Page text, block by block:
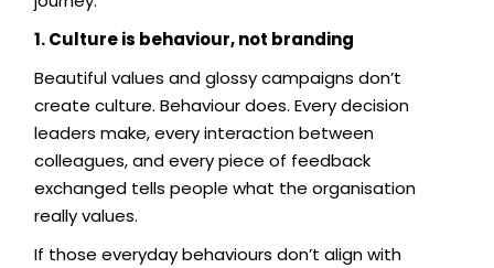
1. Culture is behaviour, not branding
Beautiful values and glossy campaigns don’t
create culture. Behaviour does. Every decision
leaders make, every interaction between
colleagues, and every piece of feedback
exchanged tells people what the organisation
really values.
If those everyday behaviours don’t align with